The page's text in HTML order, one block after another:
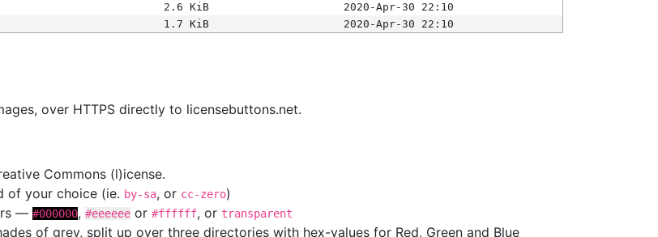
2.6 KiB
2020-Apr-30 22:10
1.7 KiB 2020-Apr-30 22:10
over HTTPS directly to licensebuttons.net.
Commons (l)icense.
of your choice (ie. by-sa, or cc-zero)
— #000000, #eeeeee or #ffffff, or transparent
of grey, split up over three directories with hex-values for Red, Green and Blue